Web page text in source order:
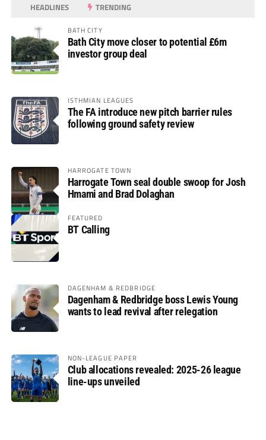
HEADLINES TRENDING
BATH CITY
Bath City move closer to potential £6m
investor group deal
ISTHMIAN LEAGUES
The FA introduce new pitch barrier rules
following ground safety review
HARROGATE TOWN
Harrogate Town seal double swoop for Josh
Hmami and Brad Dolaghan
FEATURED
BT Calling
DAGENHAM & REDBRIDGE
Dagenham & Redbridge boss Lewis Young
wants to lead revival after relegation
NON-LEAGUE PAPER
Club allocations revealed: 2025-26 league
line-ups unveiled